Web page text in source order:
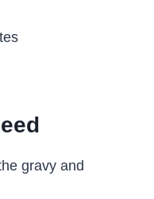
gravy and